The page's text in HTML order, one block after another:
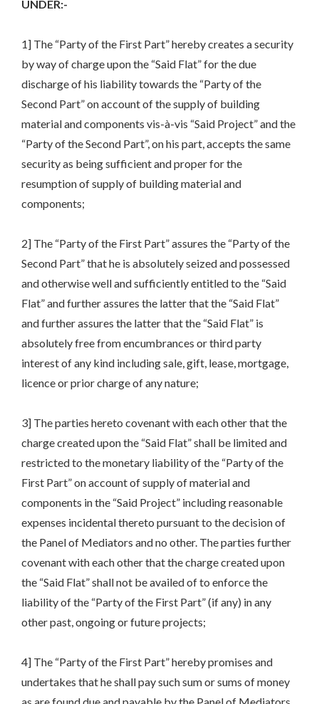
UNDER:-
1] The “Party of the First Part” hereby creates a security
by way of charge upon the “Said Flat” for the due
discharge of his liability towards the “Party of the
Second Part” on account of the supply of building
material and components vis-à-vis “Said Project” and the
“Party of the Second Part”, on his part, accepts the same
security as being sufficient and proper for the
resumption of supply of building material and
components;
2] The “Party of the First Part” assures the “Party of the
Second Part” that he is absolutely seized and possessed
and otherwise well and sufficiently entitled to the “Said
Flat” and further assures the latter that the “Said Flat”
and further assures the latter that the “Said Flat” is
absolutely free from encumbrances or third party
interest of any kind including sale, gift, lease, mortgage,
licence or prior charge of any nature;
3] The parties hereto covenant with each other that the
charge created upon the “Said Flat” shall be limited and
restricted to the monetary liability of the “Party of the
First Part” on account of supply of material and
components in the “Said Project” including reasonable
expenses incidental thereto pursuant to the decision of
the Panel of Mediators and no other. The parties further
covenant with each other that the charge created upon
the “Said Flat” shall not be availed of to enforce the
liability of the “Party of the First Part” (if any) in any
other past, ongoing or future projects;
4] The “Party of the First Part” hereby promises and
undertakes that he shall pay such sum or sums of money
as are found due and payable by the Panel of Mediators,